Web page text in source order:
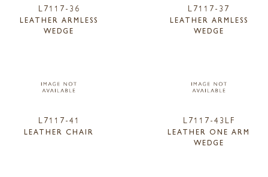
L7117-36
LEATHER ARMLESS
WEDGE
L7117-37
LEATHER ARMLESS
WEDGE
L7117-41
LEATHER CHAIR
L7117-43LF
LEATHER ONE ARM
WEDGE